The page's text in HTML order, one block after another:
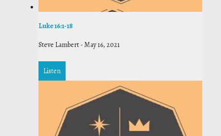
Luke 16:1-18
Steve Lambert -May 16, 2021
Listen